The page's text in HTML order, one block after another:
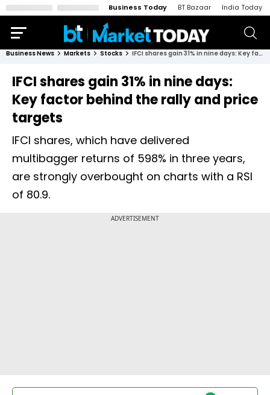
Business Today BT Bazaar India Today
Business News Markets Stocks IFCI shares gain 31% in nine days: Key factor behind the rally and price targets
IFCI shares gain 31% in nine days:
Key factor behind the rally and price
targets
IFCI shares, which have delivered
multibagger returns of 598% in three years,
are strongly overbought on charts with a RSI
of 80.9.